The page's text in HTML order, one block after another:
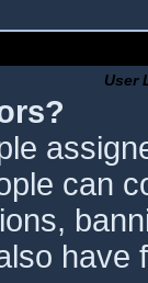
User
can
have